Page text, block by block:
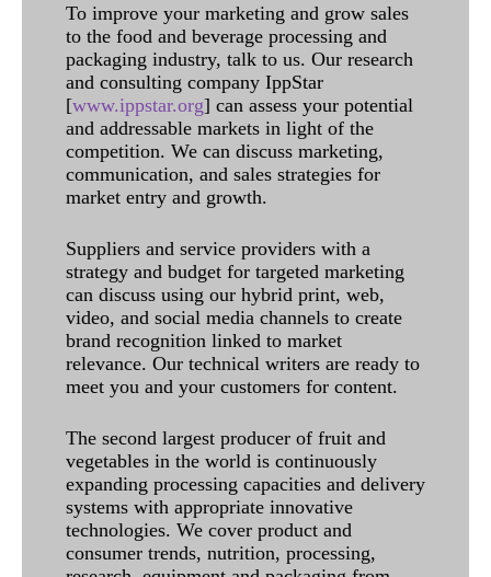
To improve your marketing and grow sales
to the food and beverage processing and
packaging industry, talk to us. Our research
and consulting company IppStar
[www.ippstar.org] can assess your potential
and addressable markets in light of the
competition. We can discuss marketing,
communication, and sales strategies for
market entry and growth.
Suppliers and service providers with a
strategy and budget for targeted marketing
can discuss using our hybrid print, web,
video, and social media channels to create
brand recognition linked to market
relevance. Our technical writers are ready to
meet you and your customers for content.
The second largest producer of fruit and
vegetables in the world is continuously
expanding processing capacities and delivery
systems with appropriate innovative
technologies. We cover product and
consumer trends, nutrition, processing,